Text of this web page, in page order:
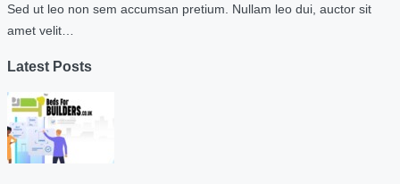
Sed ut leo non sem accumsan pretium. Nullam leo dui, auctor sit
amet velit…
Latest Posts